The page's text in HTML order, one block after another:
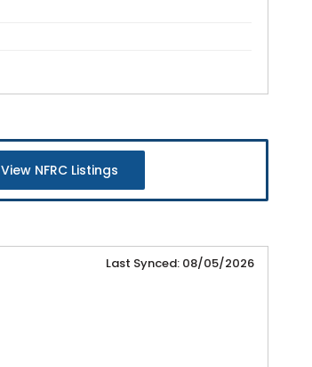
View NFRC Listings
Last Synced: 08/05/2026